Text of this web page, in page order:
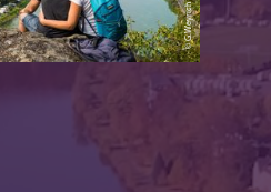
© G.Weyrich